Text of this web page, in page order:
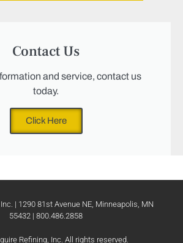
Contact Us
and service, contact us
today.
Click Here
| 1290 81st Avenue NE, Minneapolis, MN
55432 | 800.486.2858
Refining, Inc. All rights reserved.